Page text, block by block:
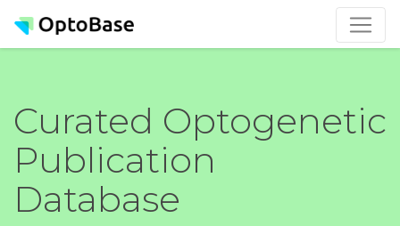
Curated Optogenetic
Publication
Database